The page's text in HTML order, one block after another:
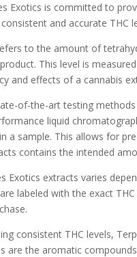
Exotics is committed to
and accurate THC
to the amount of
This level is
and effects of a cannabis
of-the-art testing
liquid
a sample. This allows for
contains the intended
Exotics extracts varies
labeled with the exact
consistent THC levels,
are the aromatic